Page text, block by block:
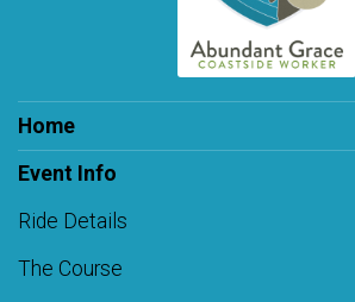
Home
Event Info
Ride Details
The Course